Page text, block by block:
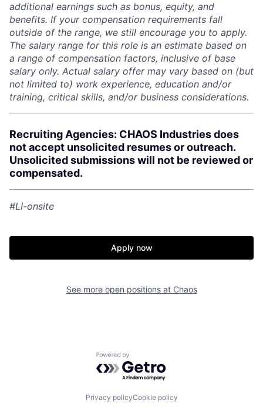
additional earnings such as bonus, equity, and
benefits. If your compensation requirements fall
outside of the range, we still encourage you to apply.
The salary range for this role is an estimate based on
a range of compensation factors, inclusive of base
salary only. Actual salary offer may vary based on (but
not limited to) work experience, education and/or
training, critical skills, and/or business considerations.
Recruiting Agencies: CHAOS Industries does
not accept unsolicited resumes or outreach.
Unsolicited submissions will not be reviewed or
compensated.
#LI-onsite
Apply now
See more open positions at Chaos
Powered by Getro.com
Privacy policyCookie policy